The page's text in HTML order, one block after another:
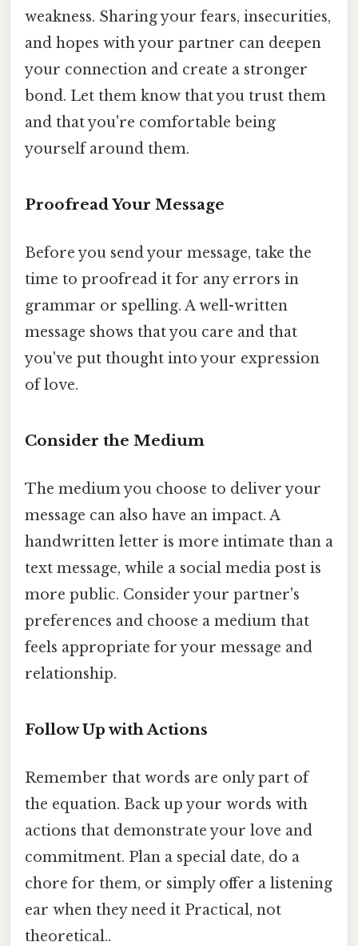
weakness. Sharing your fears, insecurities,
and hopes with your partner can deepen
your connection and create a stronger
bond. Let them know that you trust them
and that you're comfortable being
yourself around them.
Proofread Your Message
Before you send your message, take the
time to proofread it for any errors in
grammar or spelling. A well-written
message shows that you care and that
you've put thought into your expression
of love.
Consider the Medium
The medium you choose to deliver your
message can also have an impact. A
handwritten letter is more intimate than a
text message, while a social media post is
more public. Consider your partner's
preferences and choose a medium that
feels appropriate for your message and
relationship.
Follow Up with Actions
Remember that words are only part of
the equation. Back up your words with
actions that demonstrate your love and
commitment. Plan a special date, do a
chore for them, or simply offer a listening
ear when they need it Practical, not
theoretical..